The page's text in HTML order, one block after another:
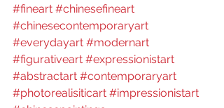
#fineart #chinesefineart
#chinesecontemporaryart
#everydayart #modernart
#figurativeart #expressionistart
#abstractart #contemporaryart
#photorealisiticart #impressionistart